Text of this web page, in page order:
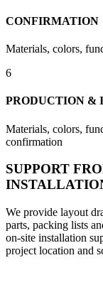
CONFIRMATION
Materials, colors,
6
PRODUCTION &
Materials, colors,
confirmation
SUPPORT
We provide layout
parts, packing lists
on-site installation
project location and